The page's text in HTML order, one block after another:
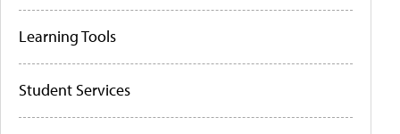
Learning Tools
Student Services